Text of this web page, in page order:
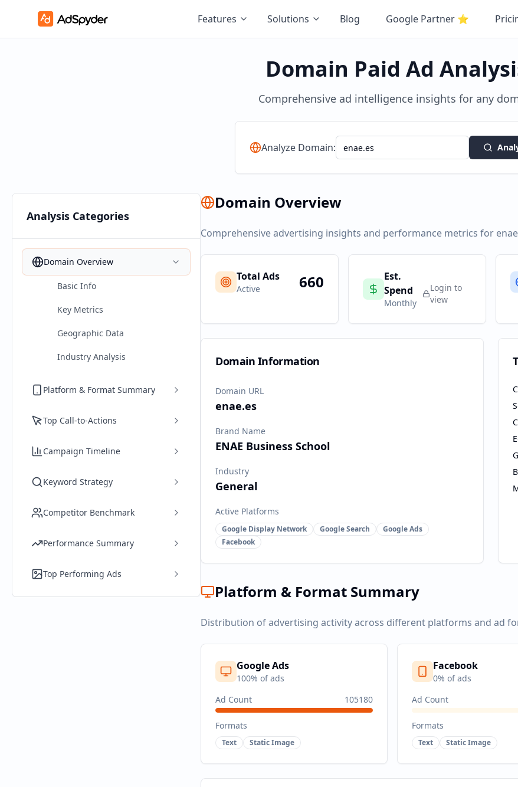
Features Solutions Blog Google Partner ⭐
Domain Paid Ad
Comprehensive ad intelligence insights for any
Analyze Domain:
Analysis Categories
Domain Overview
Basic Info
Key Metrics
Geographic Data
Industry Analysis
Platform & Format Summary
Top Call-to-Actions
Campaign Timeline
Keyword Strategy
Competitor Benchmark
Performance Summary
Top Performing Ads
Domain Overview
Comprehensive advertising insights and performance metrics for
Total Ads
Active 660
Est.
Spend
Monthly
Login to
view
Domain Information
Domain URL
enae.es
Brand Name
ENAE Business School
Industry
General
Active Platforms
Google Display Network Google Search
Google Ads
Facebook
Platform & Format Summary
Distribution of advertising activity across different platforms and ad
Google Ads
100% of ads
Ad Count
105180
Formats
Text Static Image
Facebook
0% of ads
Ad Count
Formats
Text Static Image